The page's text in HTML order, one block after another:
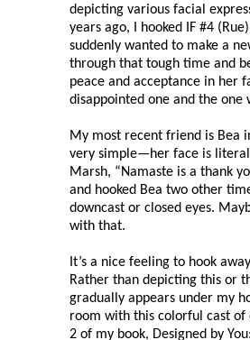
depicting various facial
years ago, I hooked IF #4
suddenly wanted to make a
through that tough time and
peace and acceptance in her
disappointed one and the
My most recent friend is Bea
very simple—her face is
Marsh, “Namaste is a thank
and hooked Bea two other
downcast or closed eyes.
with that.
It’s a nice feeling to hook
Rather than depicting this or
gradually appears under my
room with this colorful cast of
2 of my book, Designed by